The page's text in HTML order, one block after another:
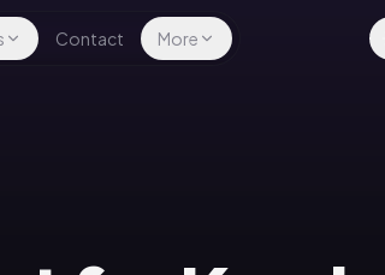
Contact More